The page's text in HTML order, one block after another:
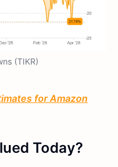
(TIKR)
for Amazon
Today?